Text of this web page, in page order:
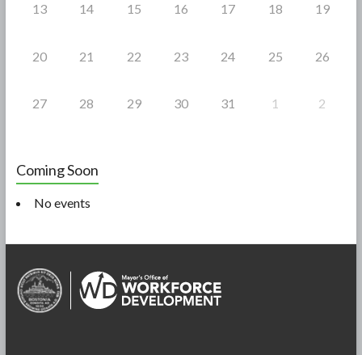
13 14 15 16 17 18 19
20 21 22 23 24 25 26
27 28 29 30 31 1 2
Coming Soon
No events